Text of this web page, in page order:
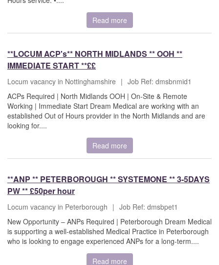
Read more
**LOCUM ACP's** NORTH MIDLANDS ** OOH **
IMMEDIATE START **££
Locum vacancy in Nottinghamshire | Job Ref: dmsbnmid1
ACPs Required | North Midlands OOH | On-Site & Remote
Working | Immediate Start Dream Medical are working with an
established Out of Hours provider in the North Midlands and are
looking for....
Read more
**ANP ** PETERBOROUGH ** SYSTEMONE ** 3-5DAYS
PW ** £50per hour
Locum vacancy in Peterborough | Job Ref: dmsbpet1
New Opportunity – ANPs Required | Peterborough Dream Medical
is supporting a well-established Medical Practice in Peterborough
who is looking to engage experienced ANPs for a long-term....
Read more